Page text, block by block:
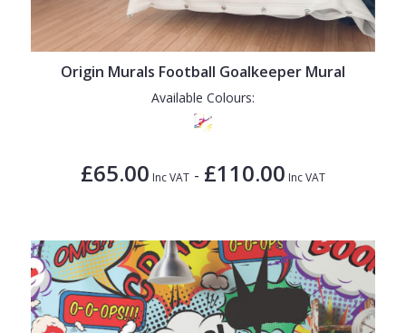
Origin Murals Football Goalkeeper Mural
Available Colours:
£65.00 Inc VAT - £110.00 Inc VAT